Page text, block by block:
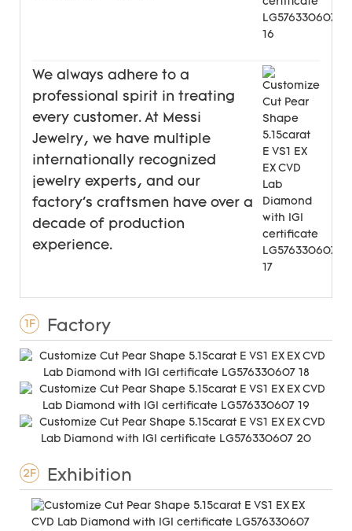
We always adhere to a
professional spirit in treating
every customer. At Messi
Jewelry, we have multiple
internationally recognized
jewelry experts, and our
factory's craftsmen have over a
decade of production
experience.
1F Factory
2F Exhibition